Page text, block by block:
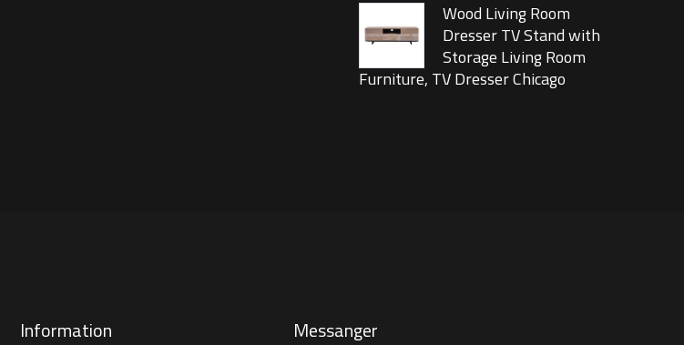
Wood Living Room
Dresser TV Stand with
Storage Living Room
Furniture, TV Dresser Chicago
Information Messanger